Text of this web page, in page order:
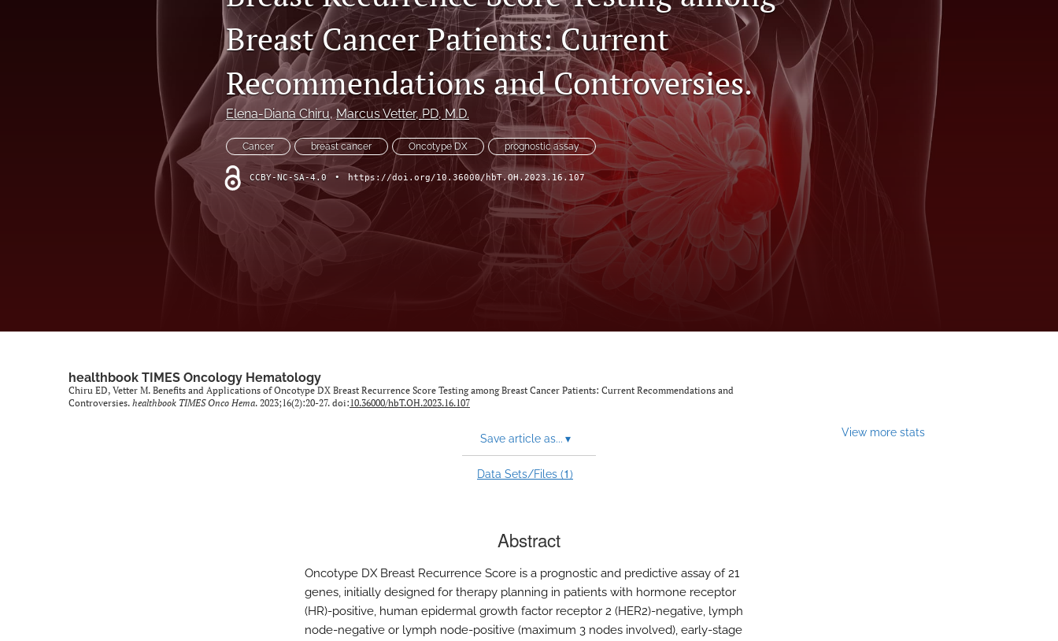
Breast Cancer Patients: Current
Recommendations and Controversies.
Elena-Diana Chiru, Marcus Vetter, PD, M.D.
Cancer breast cancer Oncotype DX prognostic assay
CCBY-NC-SA-4.0 • https://doi.org/10.36000/hbT.OH.2023.16.107
healthbook TIMES Oncology Hematology
Chiru ED, Vetter M. Benefits and Applications of Oncotype DX Breast Recurrence Score Testing among Breast Cancer Patients: Current Recommendations and
Controversies. healthbook TIMES Onco Hema. 2023;16(2):20-27. doi:10.36000/hbT.OH.2023.16.107
Save article as... ▾
Data Sets/Files (1)
View more stats
Abstract
Oncotype DX Breast Recurrence Score is a prognostic and predictive assay of 21
genes, initially designed for therapy planning in patients with hormone receptor
(HR)-positive, human epidermal growth factor receptor 2 (HER2)-negative, lymph
node-negative or lymph node-positive (maximum 3 nodes involved), early-stage